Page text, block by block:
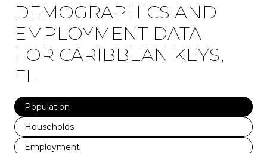
DEMOGRAPHICS AND
EMPLOYMENT DATA
FOR CARIBBEAN KEYS,
FL
Population
Households
Employment